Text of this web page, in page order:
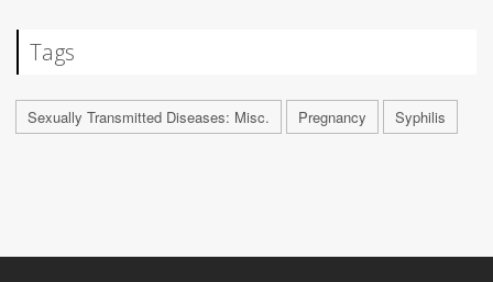
Tags
Sexually Transmitted Diseases: Misc. Pregnancy Syphilis